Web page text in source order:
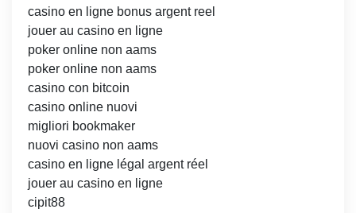
casino en ligne bonus argent reel
jouer au casino en ligne
poker online non aams
poker online non aams
casino con bitcoin
casino online nuovi
migliori bookmaker
nuovi casino non aams
casino en ligne légal argent réel
jouer au casino en ligne
cipit88